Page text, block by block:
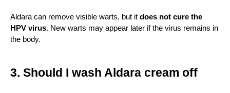
Aldara can remove visible warts, but it does not cure the
HPV virus. New warts may appear later if the virus remains in
the body.
3. Should I wash Aldara cream off